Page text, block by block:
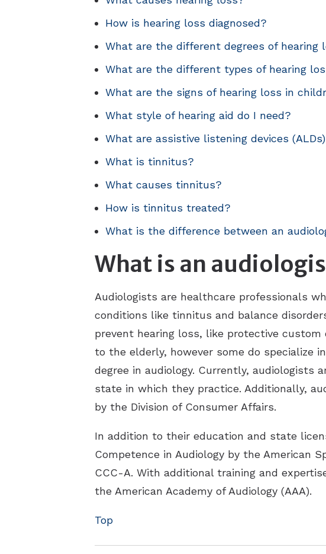
How is hearing loss diagnosed?
What are the different degrees of hearing
What are the different types of hearing
What are the signs of hearing loss in
What style of hearing aid do I need?
What are assistive listening devices
What is tinnitus?
What causes tinnitus?
How is tinnitus treated?
What is the difference between an
What is an
Audiologists are healthcare professionals
conditions like tinnitus and balance
prevent hearing loss, like protective
to the elderly, however some do specialize
degree in audiology. Currently, audiologists
state in which they practice. Additionally,
by the Division of Consumer Affairs.
In addition to their education and state
Competence in Audiology by the American
CCC-A. With additional training and
the American Academy of Audiology (AAA).
Top